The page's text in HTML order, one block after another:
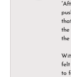
the
the
felt
to